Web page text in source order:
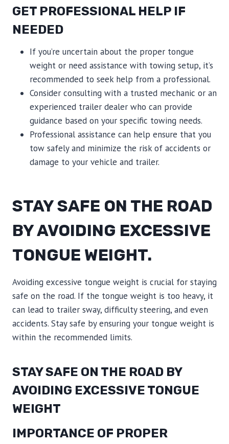
GET PROFESSIONAL HELP IF
NEEDED
If you’re uncertain about the proper tongue
weight or need assistance with towing setup, it’s
recommended to seek help from a professional.
Consider consulting with a trusted mechanic or an
experienced trailer dealer who can provide
guidance based on your specific towing needs.
Professional assistance can help ensure that you
tow safely and minimize the risk of accidents or
damage to your vehicle and trailer.
STAY SAFE ON THE ROAD
BY AVOIDING EXCESSIVE
TONGUE WEIGHT.
Avoiding excessive tongue weight is crucial for staying
safe on the road. If the tongue weight is too heavy, it
can lead to trailer sway, difficulty steering, and even
accidents. Stay safe by ensuring your tongue weight is
within the recommended limits.
STAY SAFE ON THE ROAD BY
AVOIDING EXCESSIVE TONGUE
WEIGHT
IMPORTANCE OF PROPER